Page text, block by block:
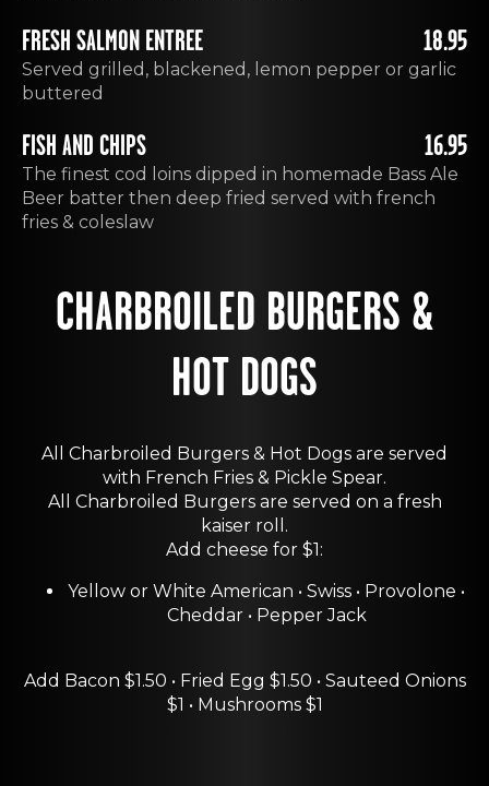
FRESH SALMON ENTREE 18.95
Served grilled, blackened, lemon pepper or garlic
buttered
FISH AND CHIPS 16.95
The finest cod loins dipped in homemade Bass Ale
Beer batter then deep fried served with french
fries & coleslaw
CHARBROILED BURGERS &
HOT DOGS
All Charbroiled Burgers & Hot Dogs are served
with French Fries & Pickle Spear.
All Charbroiled Burgers are served on a fresh
kaiser roll.
Add cheese for $1:
Yellow or White American • Swiss • Provolone •
Cheddar • Pepper Jack
Add Bacon $1.50 • Fried Egg $1.50 • Sauteed Onions
$1 • Mushrooms $1